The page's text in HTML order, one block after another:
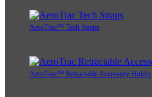
AeroTrac™ Tech Straps
AeroTrac™ Retractable Accessory Holder